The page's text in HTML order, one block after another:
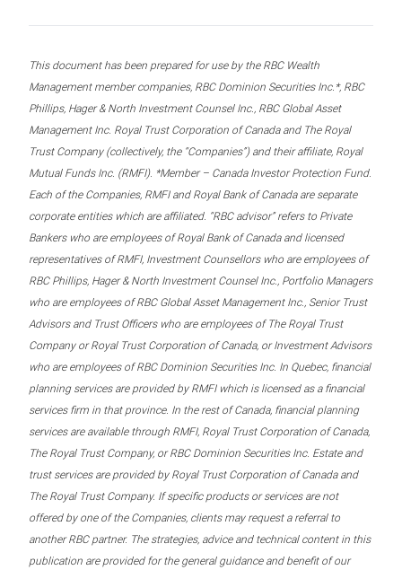
This document has been prepared for use by the RBC Wealth
Management member companies, RBC Dominion Securities Inc.*, RBC
Phillips, Hager & North Investment Counsel Inc., RBC Global Asset
Management Inc. Royal Trust Corporation of Canada and The Royal
Trust Company (collectively, the “Companies”) and their affiliate, Royal
Mutual Funds Inc. (RMFI). *Member – Canada Investor Protection Fund.
Each of the Companies, RMFI and Royal Bank of Canada are separate
corporate entities which are affiliated. “RBC advisor” refers to Private
Bankers who are employees of Royal Bank of Canada and licensed
representatives of RMFI, Investment Counsellors who are employees of
RBC Phillips, Hager & North Investment Counsel Inc., Portfolio Managers
who are employees of RBC Global Asset Management Inc., Senior Trust
Advisors and Trust Officers who are employees of The Royal Trust
Company or Royal Trust Corporation of Canada, or Investment Advisors
who are employees of RBC Dominion Securities Inc. In Quebec, financial
planning services are provided by RMFI which is licensed as a financial
services firm in that province. In the rest of Canada, financial planning
services are available through RMFI, Royal Trust Corporation of Canada,
The Royal Trust Company, or RBC Dominion Securities Inc. Estate and
trust services are provided by Royal Trust Corporation of Canada and
The Royal Trust Company. If specific products or services are not
offered by one of the Companies, clients may request a referral to
another RBC partner. The strategies, advice and technical content in this
publication are provided for the general guidance and benefit of our